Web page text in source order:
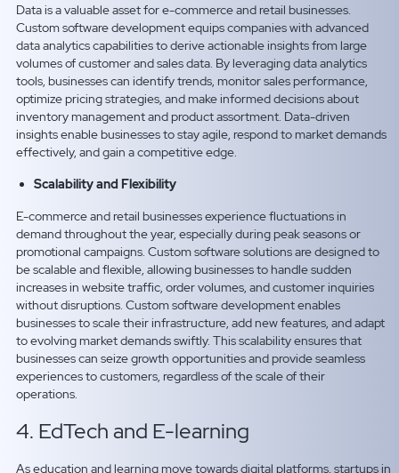
Data is a valuable asset for e-commerce and retail businesses.
Custom software development equips companies with advanced
data analytics capabilities to derive actionable insights from large
volumes of customer and sales data. By leveraging data analytics
tools, businesses can identify trends, monitor sales performance,
optimize pricing strategies, and make informed decisions about
inventory management and product assortment. Data-driven
insights enable businesses to stay agile, respond to market demands
effectively, and gain a competitive edge.
Scalability and Flexibility
E-commerce and retail businesses experience fluctuations in
demand throughout the year, especially during peak seasons or
promotional campaigns. Custom software solutions are designed to
be scalable and flexible, allowing businesses to handle sudden
increases in website traffic, order volumes, and customer inquiries
without disruptions. Custom software development enables
businesses to scale their infrastructure, add new features, and adapt
to evolving market demands swiftly. This scalability ensures that
businesses can seize growth opportunities and provide seamless
experiences to customers, regardless of the scale of their
operations.
4. EdTech and E-learning
As education and learning move towards digital platforms, startups in